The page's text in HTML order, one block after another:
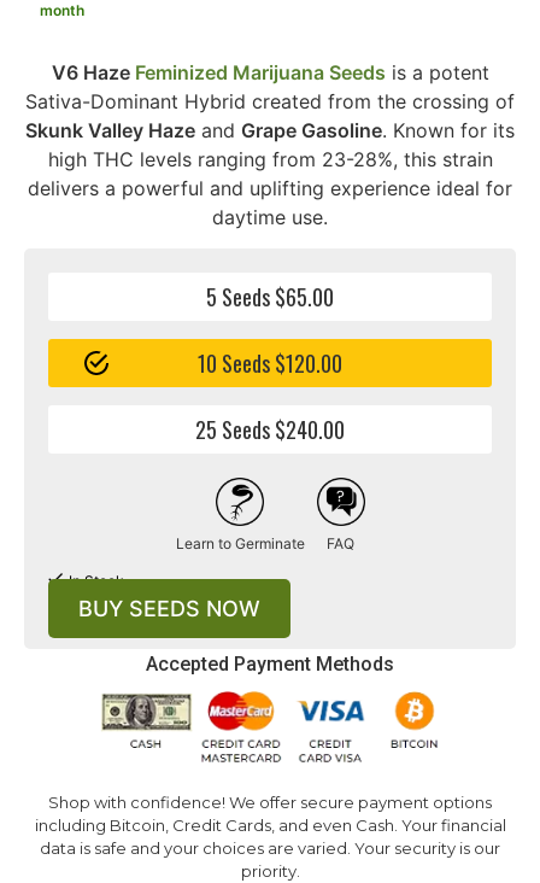
month
Accepted Payment Methods
V6 Haze Feminized Marijuana Seeds is a potent
Sativa-Dominant Hybrid created from the crossing of
Skunk Valley Haze and Grape Gasoline. Known for its
high THC levels ranging from 23-28%, this strain
delivers a powerful and uplifting experience ideal for
daytime use.
Shop with confidence! We offer secure payment options
including Bitcoin, Credit Cards, and even Cash. Your financial
data is safe and your choices are varied. Your security is our
priority.
5 Seeds $65.00
10 Seeds $120.00
25 Seeds $240.00
Learn to Germinate FAQ
In Stock
BUY SEEDS NOW